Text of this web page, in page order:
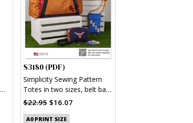
S3180 (PDF)
Simplicity Sewing Pattern
Totes in two sizes, belt bag
and pouch (PDF)
$22.95 $16.07
A0 PRINT SIZE